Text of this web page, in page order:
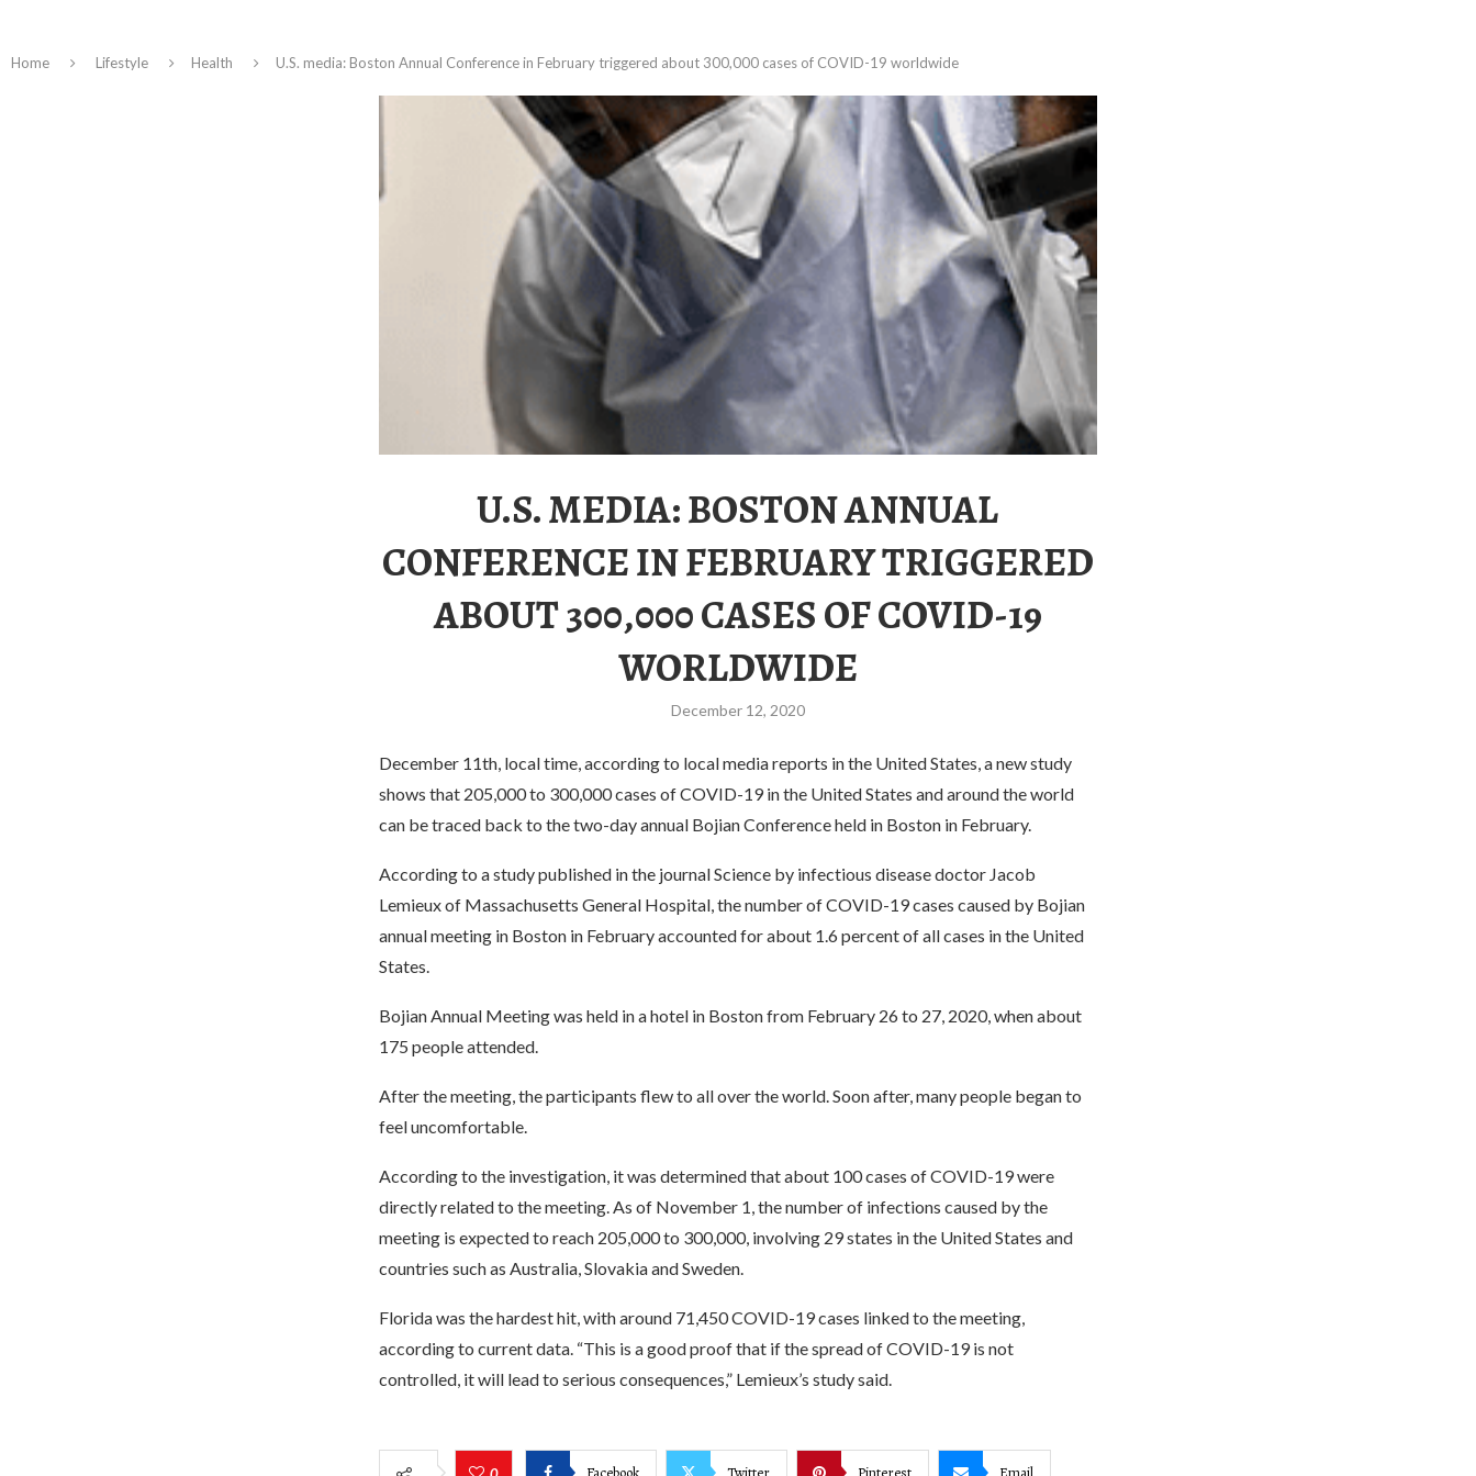
Home Lifestyle Health U.S. media: Boston Annual Conference in February triggered about 300,000 cases of COVID-19 worldwide
U.S. MEDIA: BOSTON ANNUAL
CONFERENCE IN FEBRUARY TRIGGERED
ABOUT 300,000 CASES OF COVID-19
WORLDWIDE
December 12, 2020
December 11th, local time, according to local media reports in the United States, a new study
shows that 205,000 to 300,000 cases of COVID-19 in the United States and around the world
can be traced back to the two-day annual Bojian Conference held in Boston in February.
According to a study published in the journal Science by infectious disease doctor Jacob
Lemieux of Massachusetts General Hospital, the number of COVID-19 cases caused by Bojian
annual meeting in Boston in February accounted for about 1.6 percent of all cases in the United
States.
Bojian Annual Meeting was held in a hotel in Boston from February 26 to 27, 2020, when about
175 people attended.
After the meeting, the participants flew to all over the world. Soon after, many people began to
feel uncomfortable.
According to the investigation, it was determined that about 100 cases of COVID-19 were
directly related to the meeting. As of November 1, the number of infections caused by the
meeting is expected to reach 205,000 to 300,000, involving 29 states in the United States and
countries such as Australia, Slovakia and Sweden.
Florida was the hardest hit, with around 71,450 COVID-19 cases linked to the meeting,
according to current data. “This is a good proof that if the spread of COVID-19 is not
controlled, it will lead to serious consequences,” Lemieux’s study said.
Facebook Twitter Pinterest Email